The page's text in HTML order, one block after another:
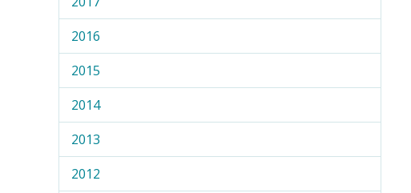
2016
2015
2014
2013
2012